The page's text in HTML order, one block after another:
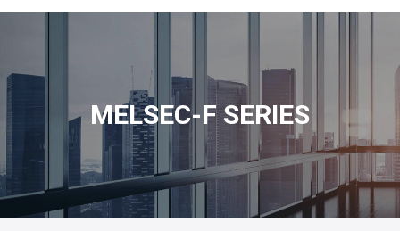
MELSEC-F SERIES